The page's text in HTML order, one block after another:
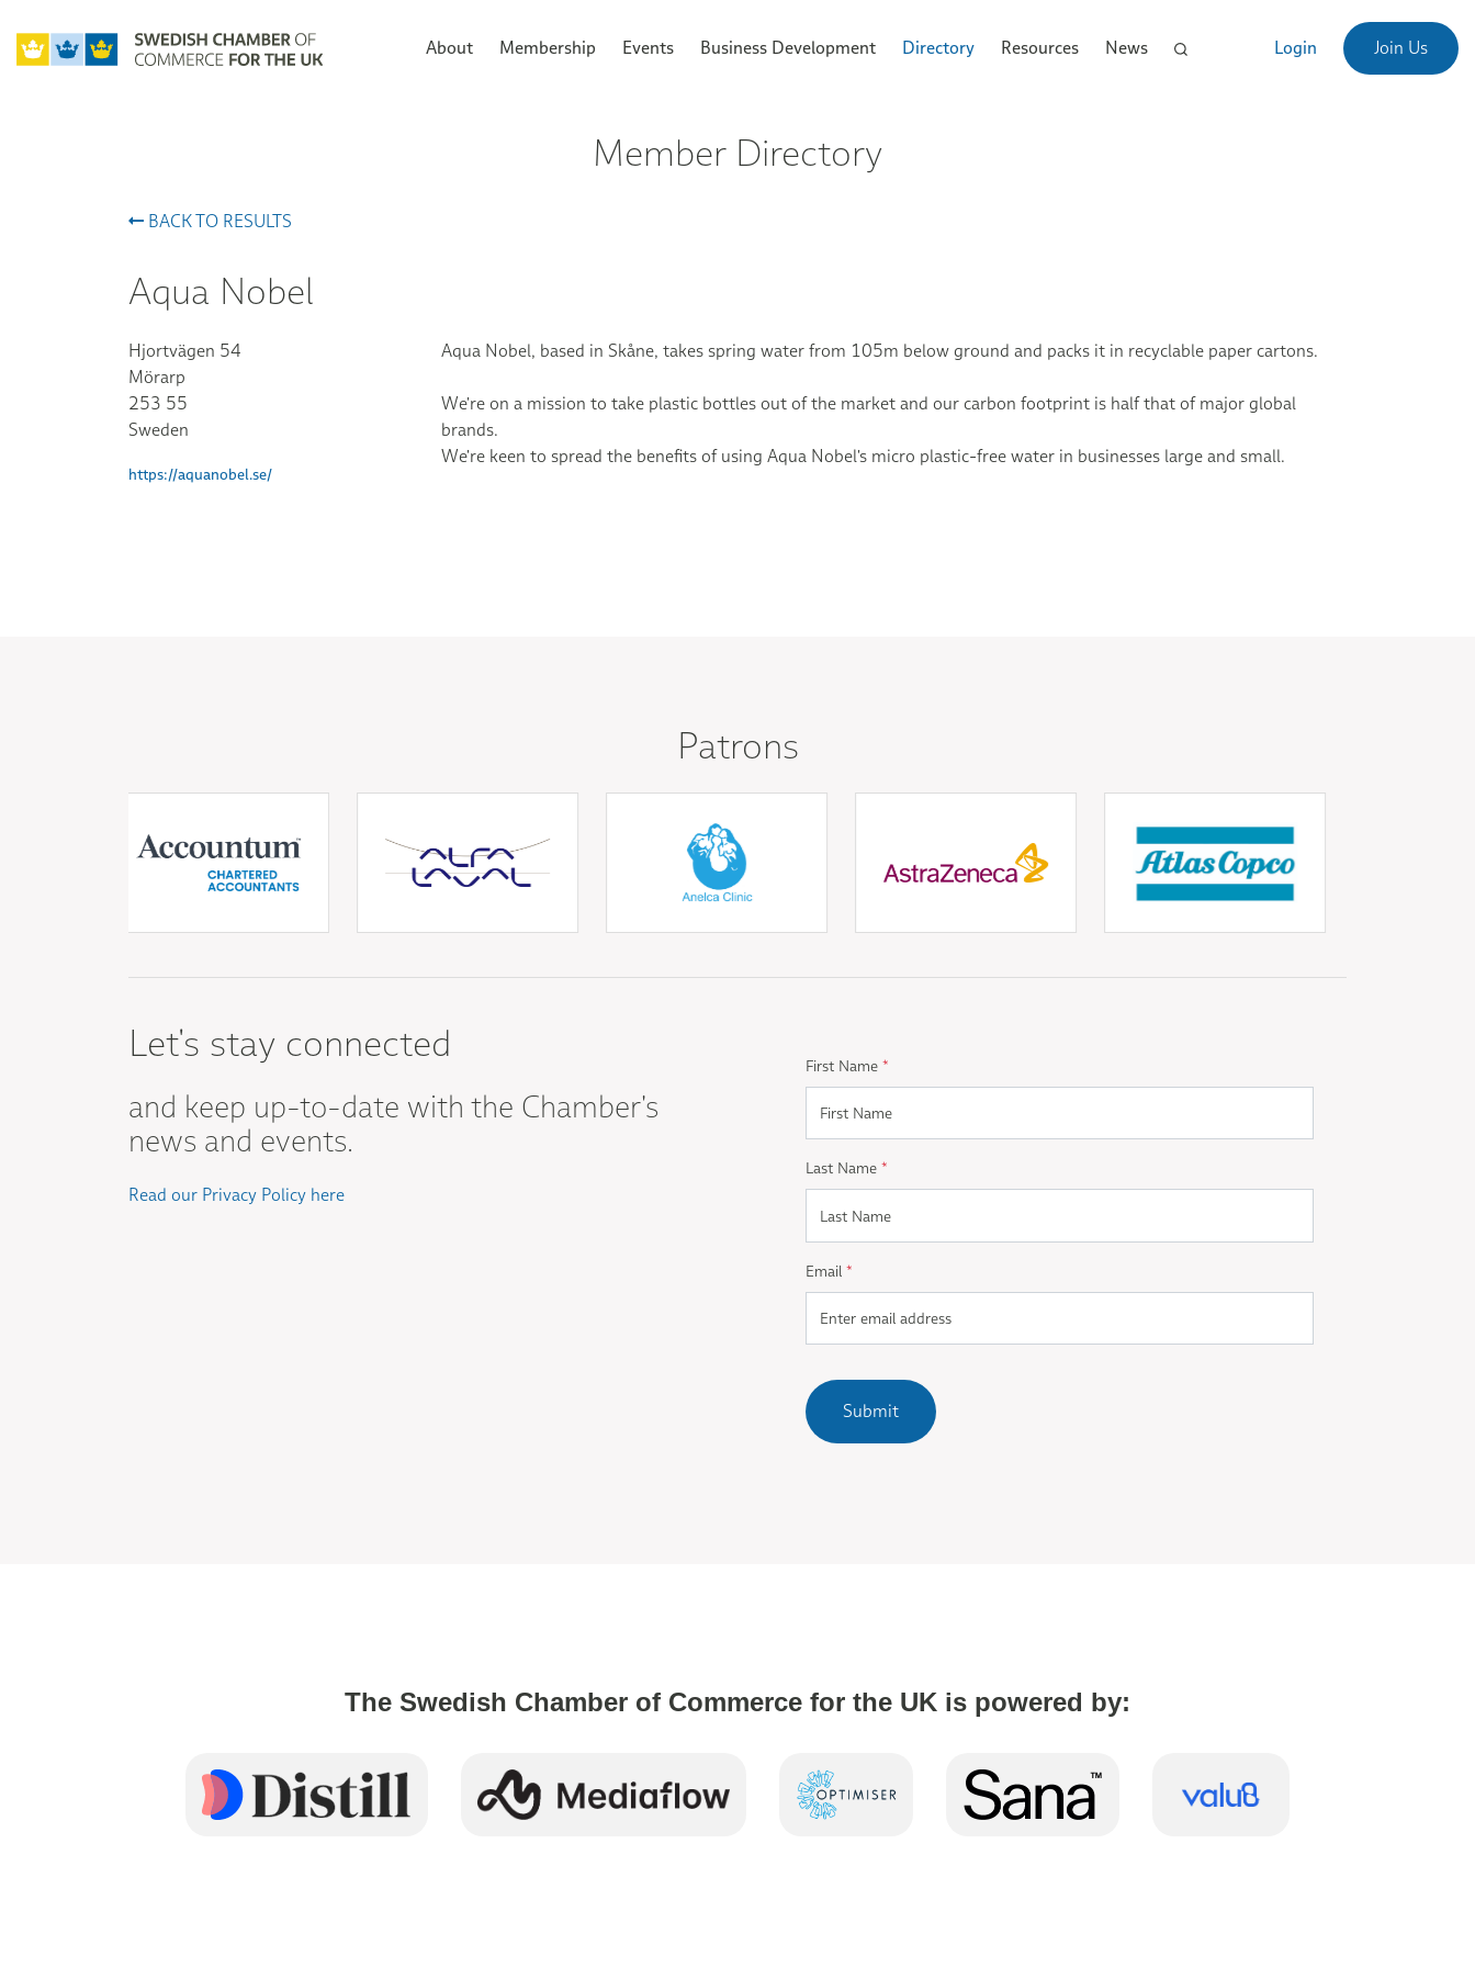
About Membership Events Business Development Directory Resources News Login Join Us
Member Directory
BACK TO RESULTS
Aqua Nobel
Hjortvägen 54
Mörarp
253 55
Sweden
https://aquanobel.se/
Aqua Nobel, based in Skåne, takes spring water from 105m below ground and packs it in recyclable paper cartons.
We're on a mission to take plastic bottles out of the market and our carbon footprint is half that of major global
brands.
We're keen to spread the benefits of using Aqua Nobel's micro plastic-free water in businesses large and small.
Patrons
Let's stay connected
and keep up-to-date with the Chamber's
news and events.
Read our Privacy Policy here
First Name *
Last Name *
Email *
Submit
The Swedish Chamber of Commerce for the UK is powered by: